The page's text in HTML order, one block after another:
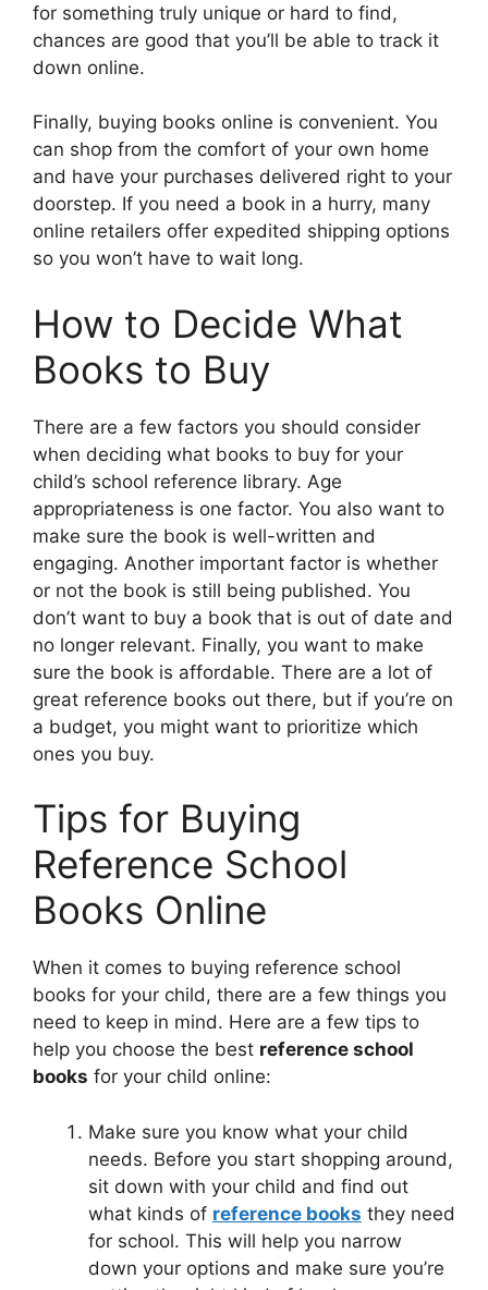
for something truly unique or hard to find,
chances are good that you’ll be able to track it
down online.
Finally, buying books online is convenient. You
can shop from the comfort of your own home
and have your purchases delivered right to your
doorstep. If you need a book in a hurry, many
online retailers offer expedited shipping options
so you won’t have to wait long.
How to Decide What
Books to Buy
There are a few factors you should consider
when deciding what books to buy for your
child’s school reference library. Age
appropriateness is one factor. You also want to
make sure the book is well-written and
engaging. Another important factor is whether
or not the book is still being published. You
don’t want to buy a book that is out of date and
no longer relevant. Finally, you want to make
sure the book is affordable. There are a lot of
great reference books out there, but if you’re on
a budget, you might want to prioritize which
ones you buy.
Tips for Buying
Reference School
Books Online
When it comes to buying reference school
books for your child, there are a few things you
need to keep in mind. Here are a few tips to
help you choose the best reference school
books for your child online:
Make sure you know what your child
needs. Before you start shopping around,
sit down with your child and find out
what kinds of reference books they need
for school. This will help you narrow
down your options and make sure you’re